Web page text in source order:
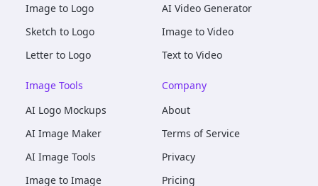
Image to Logo
Sketch to Logo
Letter to Logo
AI Video Generator
Image to Video
Text to Video
Image Tools
AI Logo Mockups
AI Image Maker
AI Image Tools
Image to Image
Company
About
Terms of Service
Privacy
Pricing